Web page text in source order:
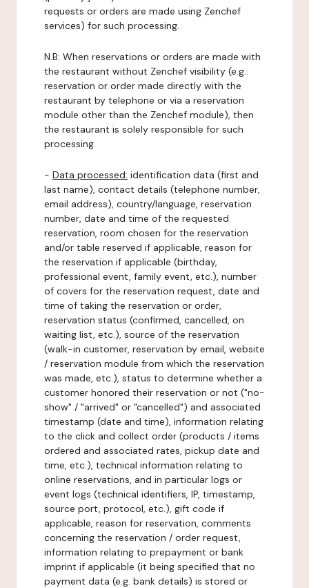
requests or orders are made using Zenchef
services) for such processing.
N.B: When reservations or orders are made with
the restaurant without Zenchef visibility (e.g.:
reservation or order made directly with the
restaurant by telephone or via a reservation
module other than the Zenchef module), then
the restaurant is solely responsible for such
processing.
- Data processed: identification data (first and
last name), contact details (telephone number,
email address), country/language, reservation
number, date and time of the requested
reservation, room chosen for the reservation
and/or table reserved if applicable, reason for
the reservation if applicable (birthday,
professional event, family event, etc.), number
of covers for the reservation request, date and
time of taking the reservation or order,
reservation status (confirmed, cancelled, on
waiting list, etc.), source of the reservation
(walk-in customer, reservation by email, website
/ reservation module from which the reservation
was made, etc.), status to determine whether a
customer honored their reservation or not ("no-
show" / "arrived" or "cancelled") and associated
timestamp (date and time), information relating
to the click and collect order (products / items
ordered and associated rates, pickup date and
time, etc.), technical information relating to
online reservations, and in particular logs or
event logs (technical identifiers, IP, timestamp,
source port, protocol, etc.), gift code if
applicable, reason for reservation, comments
concerning the reservation / order request,
information relating to prepayment or bank
imprint if applicable (it being specified that no
payment data (e.g. bank details) is stored or